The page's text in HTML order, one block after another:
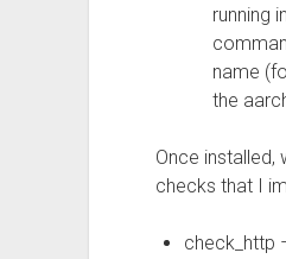
running
name
the
Once installed,
checks that I
check_http